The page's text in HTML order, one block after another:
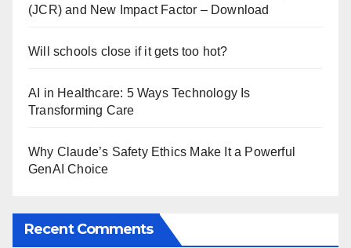
(JCR) and New Impact Factor – Download
Will schools close if it gets too hot?
AI in Healthcare: 5 Ways Technology Is
Transforming Care
Why Claude’s Safety Ethics Make It a Powerful
GenAI Choice
Recent Comments